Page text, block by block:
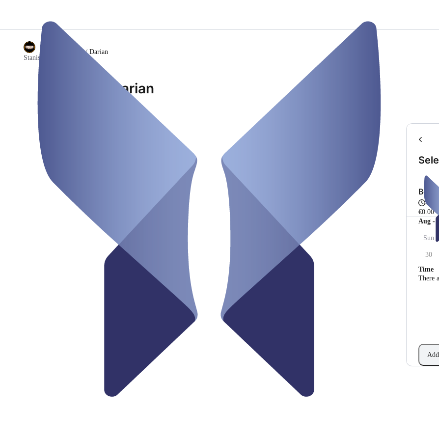
Stanislav Tattoo Club
/Darian
Darian
45
€0.00
Aug -
Sun
30
Time
There